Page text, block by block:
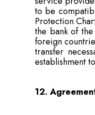
to be
Protection
the bank of
foreign
transfer
establishment
12.